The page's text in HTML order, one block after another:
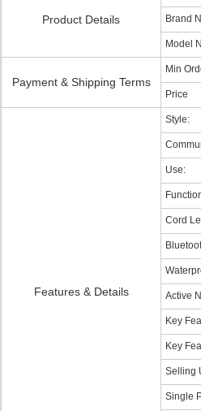
Product Details Brand
Model
Payment & Shipping Terms
Min
Price
Features & Details
Style:
Use:
Cord
Active
Key
Key
Selling
Single